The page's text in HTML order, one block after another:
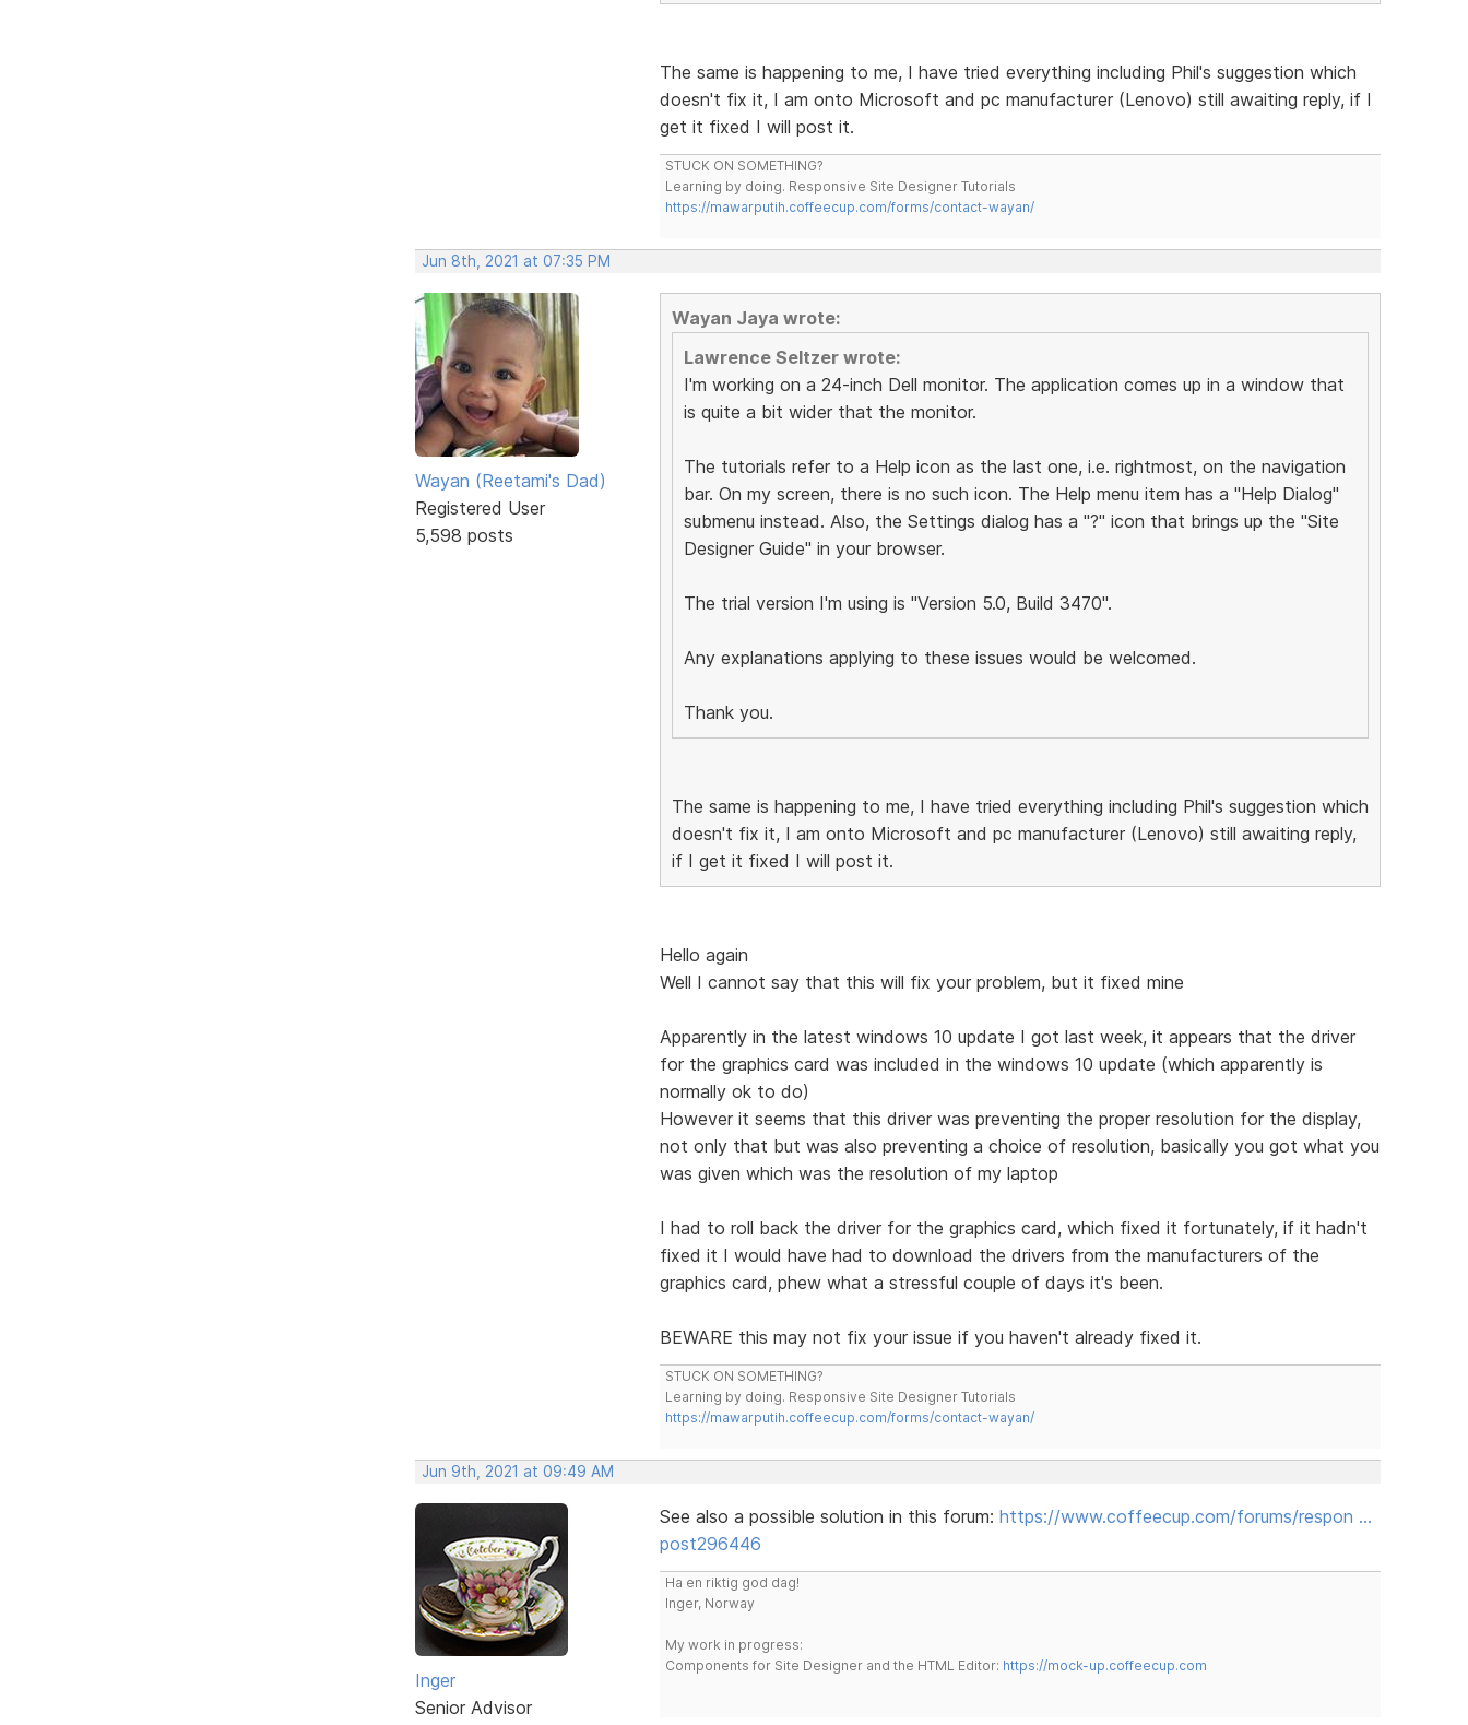
The same is happening to me, I have tried everything including Phil's suggestion which
doesn't fix it, I am onto Microsoft and pc manufacturer (Lenovo) still awaiting reply, if I
get it fixed I will post it.
STUCK ON SOMETHING?
Learning by doing. Responsive Site Designer Tutorials
https://mawarputih.coffeecup.com/forms/contact-wayan/
Jun 8th, 2021 at 07:35 PM
Wayan (Reetami's Dad)
Registered User
5,598 posts
Wayan Jaya wrote:
Lawrence Seltzer wrote:
I'm working on a 24-inch Dell monitor. The application comes up in a window that
is quite a bit wider that the monitor.
The tutorials refer to a Help icon as the last one, i.e. rightmost, on the navigation
bar. On my screen, there is no such icon. The Help menu item has a "Help Dialog"
submenu instead. Also, the Settings dialog has a "?" icon that brings up the "Site
Designer Guide" in your browser.
The trial version I'm using is "Version 5.0, Build 3470".
Any explanations applying to these issues would be welcomed.
Thank you.
The same is happening to me, I have tried everything including Phil's suggestion which
doesn't fix it, I am onto Microsoft and pc manufacturer (Lenovo) still awaiting reply,
if I get it fixed I will post it.
Hello again
Well I cannot say that this will fix your problem, but it fixed mine
Apparently in the latest windows 10 update I got last week, it appears that the driver
for the graphics card was included in the windows 10 update (which apparently is
normally ok to do)
However it seems that this driver was preventing the proper resolution for the display,
not only that but was also preventing a choice of resolution, basically you got what you
was given which was the resolution of my laptop
I had to roll back the driver for the graphics card, which fixed it fortunately, if it hadn't
fixed it I would have had to download the drivers from the manufacturers of the
graphics card, phew what a stressful couple of days it's been.
BEWARE this may not fix your issue if you haven't already fixed it.
STUCK ON SOMETHING?
Learning by doing. Responsive Site Designer Tutorials
https://mawarputih.coffeecup.com/forms/contact-wayan/
Jun 9th, 2021 at 09:49 AM
Inger
Senior Advisor
See also a possible solution in this forum: https://www.coffeecup.com/forums/respon …
post296446
Ha en riktig god dag!
Inger, Norway
My work in progress:
Components for Site Designer and the HTML Editor: https://mock-up.coffeecup.com